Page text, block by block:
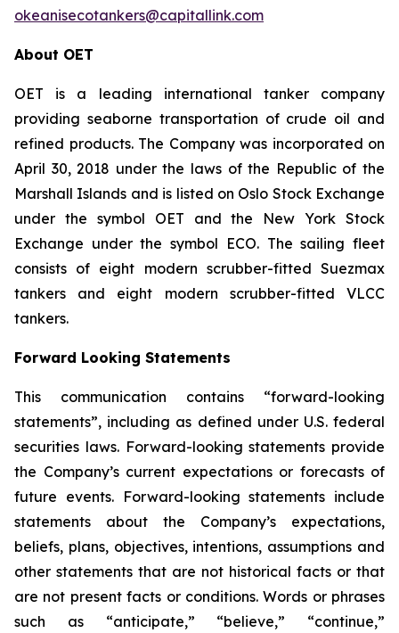
okeanisecotankers@capitallink.com
About OET
OET is a leading international tanker company
providing seaborne transportation of crude oil and
refined products. The Company was incorporated on
April 30, 2018 under the laws of the Republic of the
Marshall Islands and is listed on Oslo Stock Exchange
under the symbol OET and the New York Stock
Exchange under the symbol ECO. The sailing fleet
consists of eight modern scrubber-fitted Suezmax
tankers and eight modern scrubber-fitted VLCC
tankers.
Forward Looking Statements
This communication contains “forward-looking
statements”, including as defined under U.S. federal
securities laws. Forward-looking statements provide
the Company’s current expectations or forecasts of
future events. Forward-looking statements include
statements about the Company’s expectations,
beliefs, plans, objectives, intentions, assumptions and
other statements that are not historical facts or that
are not present facts or conditions. Words or phrases
such as “anticipate,” “believe,” “continue,”